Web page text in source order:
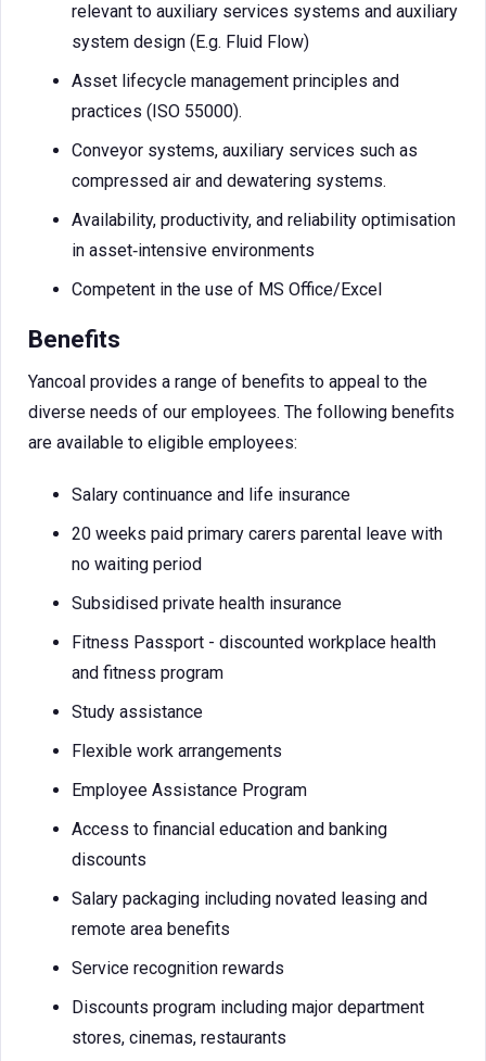
relevant to auxiliary services systems and auxiliary
system design (E.g. Fluid Flow)
Asset lifecycle management principles and
practices (ISO 55000).
Conveyor systems, auxiliary services such as
compressed air and dewatering systems.
Availability, productivity, and reliability optimisation
in asset‑intensive environments
Competent in the use of MS Office/Excel
Benefits
Yancoal provides a range of benefits to appeal to the
diverse needs of our employees. The following benefits
are available to eligible employees:
Salary continuance and life insurance
20 weeks paid primary carers parental leave with
no waiting period
Subsidised private health insurance
Fitness Passport - discounted workplace health
and fitness program
Study assistance
Flexible work arrangements
Employee Assistance Program
Access to financial education and banking
discounts
Salary packaging including novated leasing and
remote area benefits
Service recognition rewards
Discounts program including major department
stores, cinemas, restaurants